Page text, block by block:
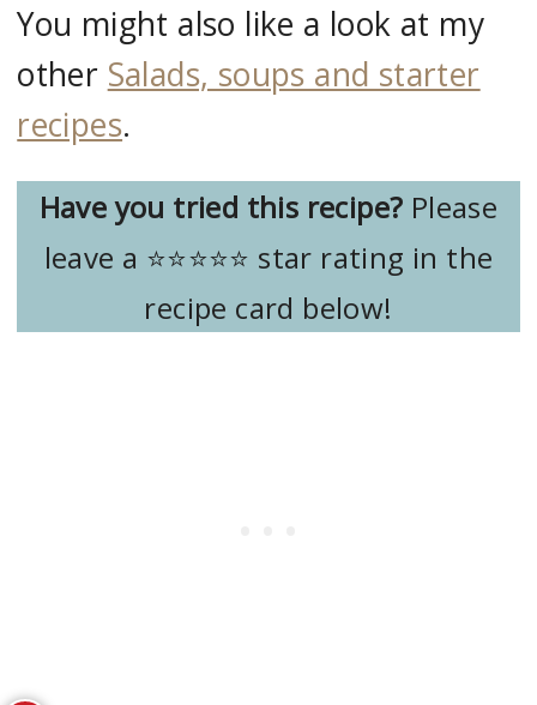
You might also like a look at my
other Salads, soups and starter
recipes.
Have you tried this recipe? Please
leave a ⭐️⭐️⭐️⭐️⭐️ star rating in the
recipe card below!